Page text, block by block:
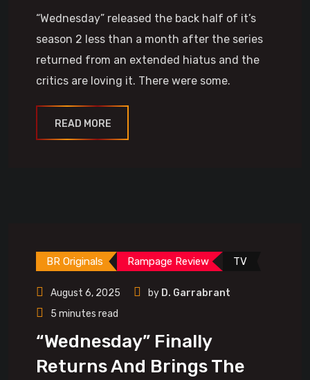
“Wednesday” released the back half of it’s
season 2 less than a month after the series
returned from an extended hiatus and the
critics are loving it. There were some.
READ MORE
BR Originals Rampage Review TV
August 6, 2025 by D. Garrabrant
5 minutes read
“Wednesday” Finally
Returns And Brings The